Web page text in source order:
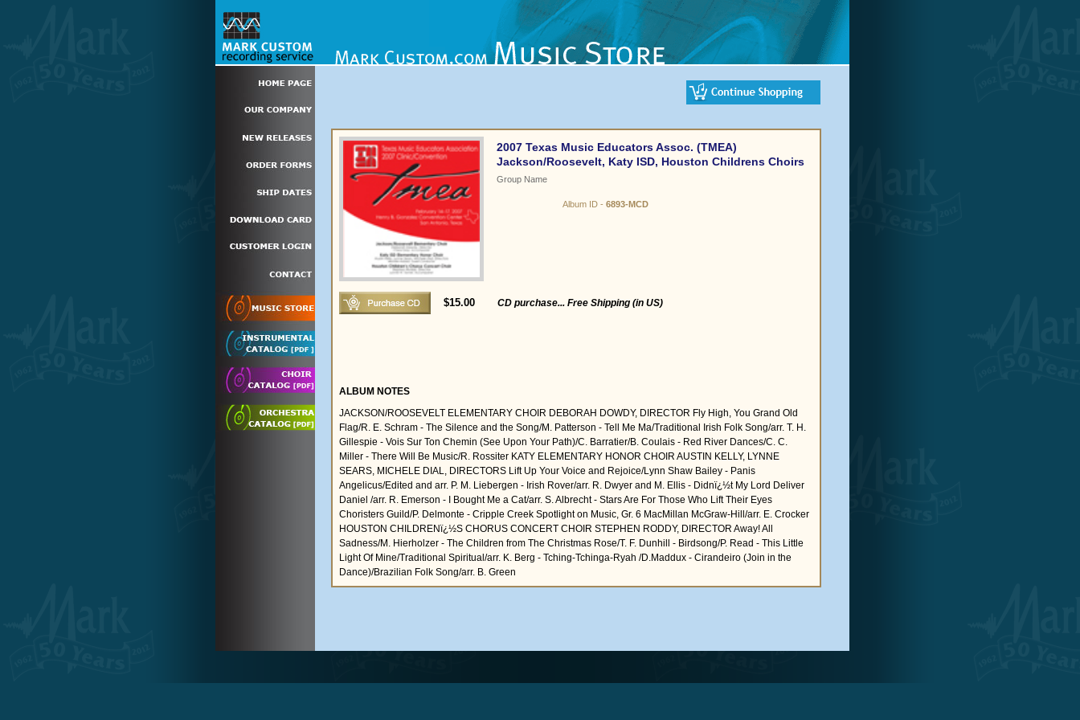
2007 Texas Music Educators Assoc. (TMEA)
Jackson/Roosevelt, Katy ISD, Houston Childrens Choirs
Group Name
Album ID - 6893-MCD
$15.00 CD purchase... Free Shipping (in US)
ALBUM NOTES
JACKSON/ROOSEVELT ELEMENTARY CHOIR DEBORAH DOWDY, DIRECTOR Fly High, You Grand Old
Flag/R. E. Schram - The Silence and the Song/M. Patterson - Tell Me Ma/Traditional Irish Folk Song/arr. T. H.
Gillespie - Vois Sur Ton Chemin (See Upon Your Path)/C. Barratier/B. Coulais - Red River Dances/C. C.
Miller - There Will Be Music/R. Rossiter KATY ELEMENTARY HONOR CHOIR AUSTIN KELLY, LYNNE
SEARS, MICHELE DIAL, DIRECTORS Lift Up Your Voice and Rejoice/Lynn Shaw Bailey - Panis
Angelicus/Edited and arr. P. M. Liebergen - Irish Rover/arr. R. Dwyer and M. Ellis - Didnï¿½t My Lord Deliver
Daniel /arr. R. Emerson - I Bought Me a Cat/arr. S. Albrecht - Stars Are For Those Who Lift Their Eyes
Choristers Guild/P. Delmonte - Cripple Creek Spotlight on Music, Gr. 6 MacMillan McGraw-Hill/arr. E. Crocker
HOUSTON CHILDRENï¿½S CHORUS CONCERT CHOIR STEPHEN RODDY, DIRECTOR Away! All
Sadness/M. Hierholzer - The Children from The Christmas Rose/T. F. Dunhill - Birdsong/P. Read - This Little
Light Of Mine/Traditional Spiritual/arr. K. Berg - Tching-Tchinga-Ryah /D.Maddux - Cirandeiro (Join in the
Dance)/Brazilian Folk Song/arr. B. Green